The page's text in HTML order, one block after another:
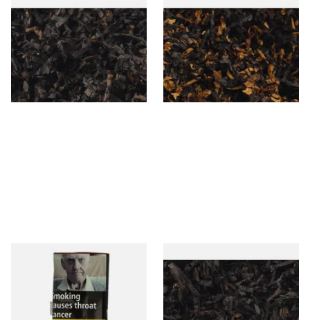
Gawiths American CC Blend
(American Coffee Caramel)
Loose Pipe Tobacco
From £6.90
7 SIZES
Gawith Hoggarths American
BC Blend (American Black
Cherry) Pipe Tobacco
From £6.90
7 SIZES
Special Virginia (Formerly
Mellow Virginia) Pipe
Tobacco (50g Pouch)
From £22.70
Exclusiv BC (Formerly Black
Cherry) Loose Pipe Tobacco
From £6.90